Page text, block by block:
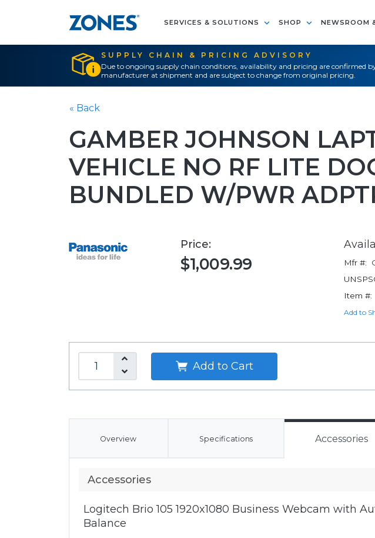
SERVICES & SOLUTIONS SHOP NEWSROOM
SUPPLY CHAIN & PRICING ADVISORY
Due to ongoing supply chain conditions, availability and pricing are confirmed
manufacturer at shipment and are subject to change from original pricing.
« Back
GAMBER JOHNSON
VEHICLE NO RF LITE
BUNDLED W/PWR
Price:
$1,009.99 Mfr #:
Item #:
Add to
Add to Cart
Overview Specifications Accessories
Accessories
Logitech Brio 105 1920x1080 Business Webcam with
Balance